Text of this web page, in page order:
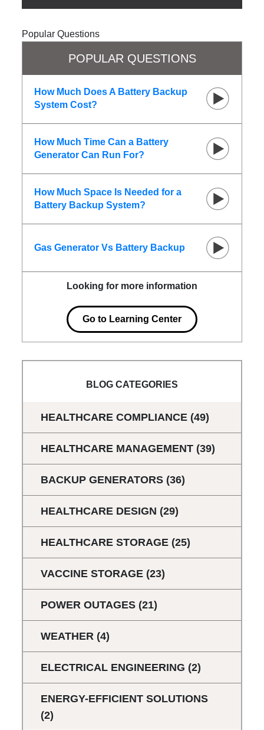
Popular Questions
POPULAR QUESTIONS
How Much Does A Battery Backup
System Cost?
How Much Time Can a Battery
Generator Can Run For?
How Much Space Is Needed for a
Battery Backup System?
Gas Generator Vs Battery Backup
Looking for more information
Go to Learning Center
BLOG CATEGORIES
HEALTHCARE COMPLIANCE (49)
HEALTHCARE MANAGEMENT (39)
BACKUP GENERATORS (36)
HEALTHCARE DESIGN (29)
HEALTHCARE STORAGE (25)
VACCINE STORAGE (23)
POWER OUTAGES (21)
WEATHER (4)
ELECTRICAL ENGINEERING (2)
ENERGY-EFFICIENT SOLUTIONS
(2)